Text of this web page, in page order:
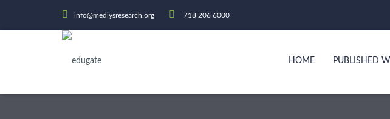
info@mediysresearch.org 718 206 6000
HOME PUBLISHED